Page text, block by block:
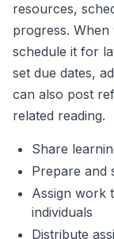
resources,
progress.
schedule it for
set due dates,
can also post
related reading.
Share
Prepare and
Assign work
individuals
Distribute